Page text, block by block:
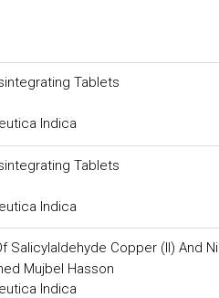
Tablets
Indica
Tablets
Indica
Salicylaldehyde Copper (II) And
Mujbel Hasson
Indica